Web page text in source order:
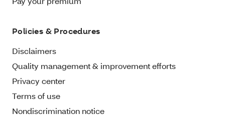
Policies & Procedures
Disclaimers
Quality management & improvement efforts
Privacy center
Terms of use
Nondiscrimination notice